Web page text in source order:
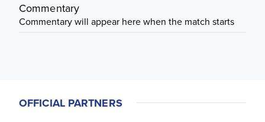
Commentary
Commentary will appear here when the match starts
OFFICIAL PARTNERS